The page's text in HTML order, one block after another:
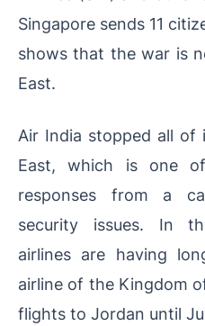
Singapore sends 11
shows that the war is
East.
Air India stopped all
East, which is one
responses from a
security issues. In
airlines are having
airline of the Kingdom
flights to Jordan until